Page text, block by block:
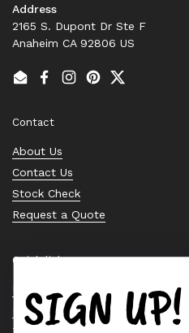
Address
2165 S. Dupont Dr Ste F
Anaheim CA 92806 US
EmailFacebook
Instagram
PinterestTwitter
Contact
About Us
Contact Us
Stock Check
Request a Quote
Quick links
Bearing Knowledge Center
Privacy Policy
SIGN UP!